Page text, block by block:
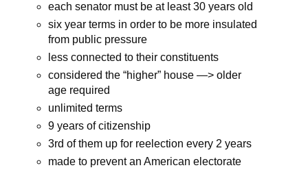
each senator must be at least 30 years old
six year terms in order to be more insulated
from public pressure
less connected to their constituents
considered the “higher” house —> older
age required
unlimited terms
9 years of citizenship
3rd of them up for reelection every 2 years
made to prevent an American electorate